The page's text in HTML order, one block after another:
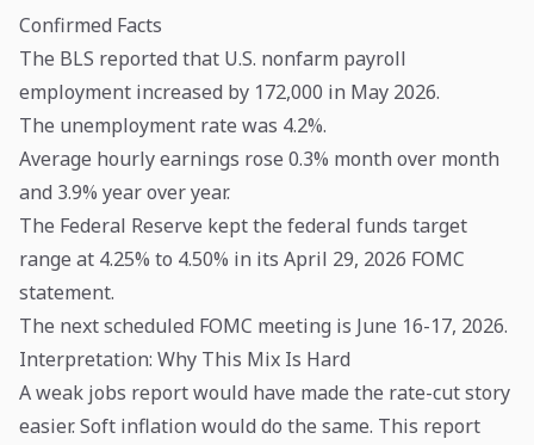
Confirmed Facts
The BLS reported that U.S. nonfarm payroll
employment increased by 172,000 in May 2026.
The unemployment rate was 4.2%.
Average hourly earnings rose 0.3% month over month
and 3.9% year over year.
The Federal Reserve kept the federal funds target
range at 4.25% to 4.50% in its April 29, 2026 FOMC
statement.
The next scheduled FOMC meeting is June 16-17, 2026.
Interpretation: Why This Mix Is Hard
A weak jobs report would have made the rate-cut story
easier. Soft inflation would do the same. This report